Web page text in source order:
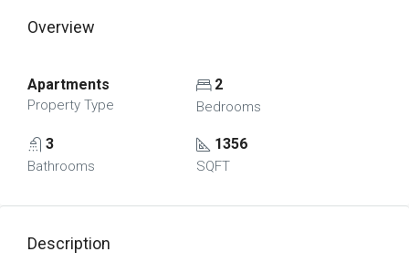
Overview
Apartments
Property Type
2
Bedrooms
3
Bathrooms
1356
SQFT
Description